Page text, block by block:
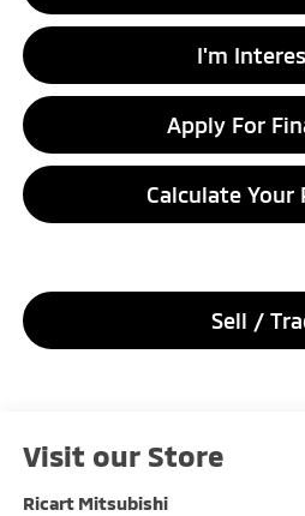
I'm
Apply For
Calculate Your
Sell /
Visit our Store
Ricart Mitsubishi